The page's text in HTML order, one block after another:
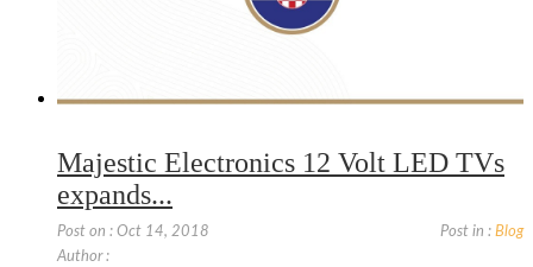
Majestic Electronics 12 Volt LED TVs
expands...
Post on : Oct 14, 2018 Post in : Blog
Author :